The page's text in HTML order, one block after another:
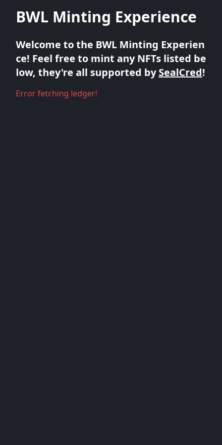
BWL Minting Experience
Welcome to the BWL Minting Experien
ce! Feel free to mint any NFTs listed be
low, they're all supported by SealCred!
Error fetching ledger!